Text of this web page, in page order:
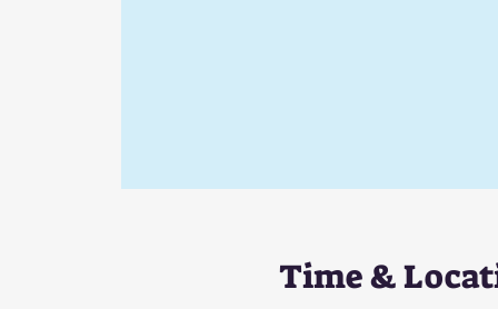
Time &